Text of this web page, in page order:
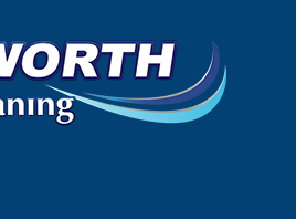
Palmer
Palo Pinto
Paluxy